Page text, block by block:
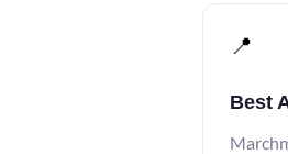
📍
Best